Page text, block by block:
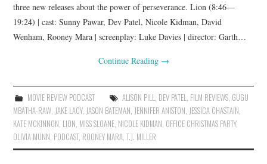
three new releases about the power of perseverance. Lion (8:46—
19:24) | cast: Sunny Pawar, Dev Patel, Nicole Kidman, David
Wenham, Rooney Mara | screenplay: Luke Davies | director: Garth…
Continue Reading →
MOVIE REVIEW PODCAST ALISON PILL, DEV PATEL, FILM REVIEWS, GUGU
MBATHA-RAW, JAKE LACY, JASON BATEMAN, JENNIFER ANISTON, JESSICA CHASTAIN,
KATE MCKINNON, LION, MISS SLOANE, NICOLE KIDMAN, OFFICE CHRISTMAS PARTY,
OLIVIA MUNN, PODCAST, ROONEY MARA,T.J. MILLER